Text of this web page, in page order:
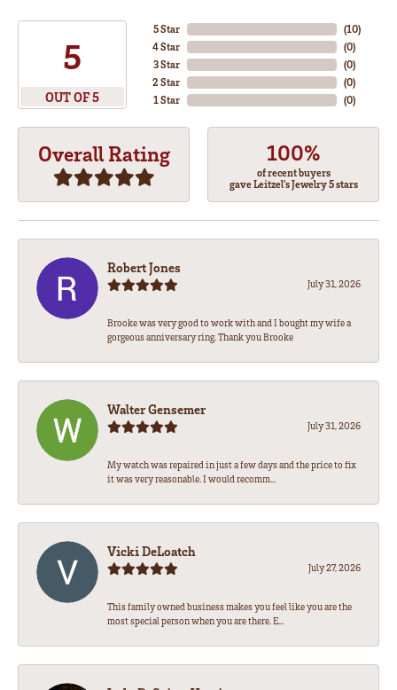
5
OUT OF 5
5 Star
4 Star
3 Star
2 Star
1 Star
(10)
(0)
(0)
(0)
(0)
Overall Rating 100%
of recent buyers
gave Leitzel's Jewelry 5 stars
Robert Jones
July 31, 2026
Brooke was very good to work with and I bought my wife a
gorgeous anniversary ring. Thank you Brooke
Walter Gensemer
July 31, 2026
My watch was repaired in just a few days and the price to fix
it was very reasonable. I would recomm...
Vicki DeLoatch
July 27, 2026
This family owned business makes you feel like you are the
most special person when you are there. E...